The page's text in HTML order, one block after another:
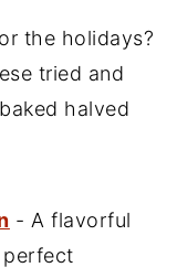
the holidays?
tried and
halved
- A flavorful
perfect